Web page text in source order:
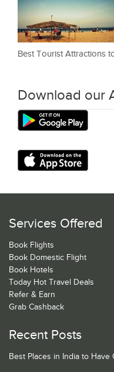
Best Tourist Attractions
Download our
Services Offered
Book Flights
Book Domestic Flight
Book Hotels
Today Hot Travel Deals
Refer & Earn
Grab Cashback
Recent Posts
Best Places in India to